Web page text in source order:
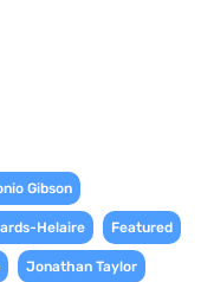
Gibson
Helaire Featured
Jonathan Taylor